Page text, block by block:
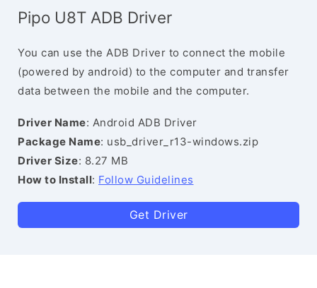
Pipo U8T ADB Driver
You can use the ADB Driver to connect the mobile
(powered by android) to the computer and transfer
data between the mobile and the computer.
Driver Name: Android ADB Driver
Package Name: usb_driver_r13-windows.zip
Driver Size: 8.27 MB
How to Install: Follow Guidelines
Get Driver